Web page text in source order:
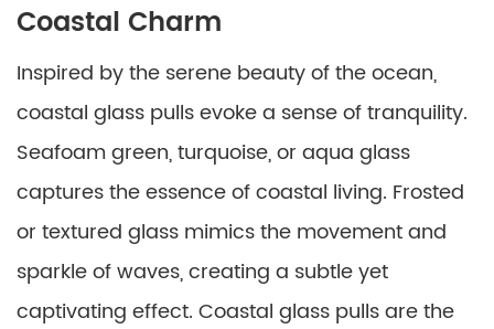
Coastal Charm
Inspired by the serene beauty of the ocean,
coastal glass pulls evoke a sense of tranquility.
Seafoam green, turquoise, or aqua glass
captures the essence of coastal living. Frosted
or textured glass mimics the movement and
sparkle of waves, creating a subtle yet
captivating effect. Coastal glass pulls are the